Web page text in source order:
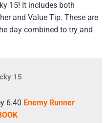
15! It includes both
and Value Tip. These are
day combined to try and
15
6.40 Enemy Runner